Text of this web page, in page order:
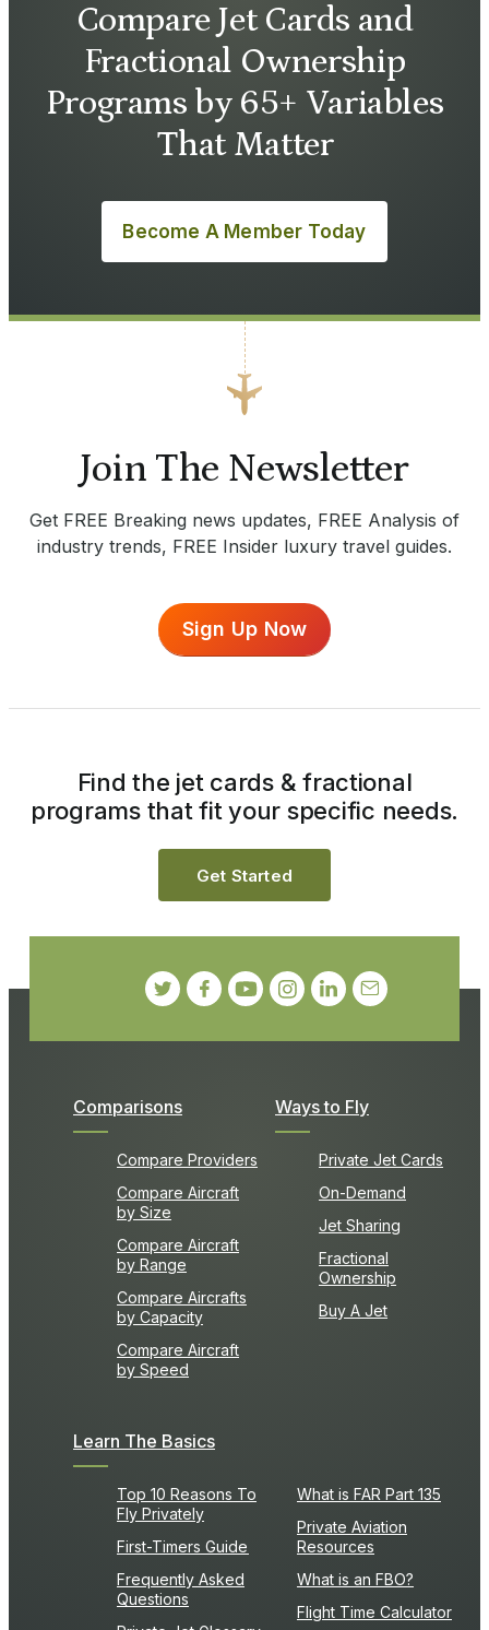
Compare Jet Cards and
Fractional Ownership
Programs by 65+ Variables
That Matter
Become A Member Today
Join The Newsletter
Get FREE Breaking news updates, FREE Analysis of
industry trends, FREE Insider luxury travel guides.
Sign Up Now
Comparisons
Compare Providers
Compare Aircraft
by Size
Compare Aircraft
by Range
Compare Aircrafts
by Capacity
Compare Aircraft
by Speed
Ways to Fly
Private Jet Cards
On-Demand
Jet Sharing
Fractional
Ownership
Buy A Jet
Learn The Basics
Top 10 Reasons To
Fly Privately
First-Timers Guide
Frequently Asked
Questions
What is FAR Part 135
Private Aviation
Resources
What is an FBO?
Flight Time Calculator
Find the jet cards & fractional
programs that fit your specific needs.
Get Started